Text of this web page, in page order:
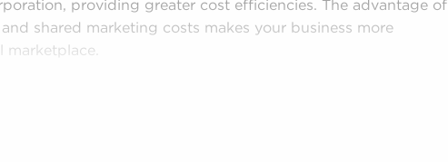
providing greater cost efficiencies. The advantage of
shared marketing costs makes your business more
brand name, an established model, and access to amassed
sacrificing your independence. Despite following all brand